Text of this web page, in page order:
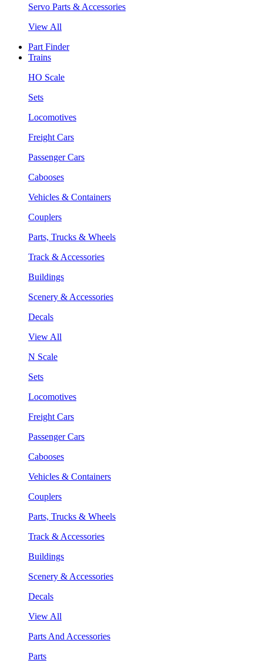
Servo Parts & Accessories
View All
Part Finder
Trains
HO Scale
Sets
Locomotives
Freight Cars
Passenger Cars
Cabooses
Vehicles & Containers
Couplers
Parts, Trucks & Wheels
Track & Accessories
Buildings
Scenery & Accessories
Decals
View All
N Scale
Sets
Locomotives
Freight Cars
Passenger Cars
Cabooses
Vehicles & Containers
Couplers
Parts, Trucks & Wheels
Track & Accessories
Buildings
Scenery & Accessories
Decals
View All
Parts And Accessories
Parts